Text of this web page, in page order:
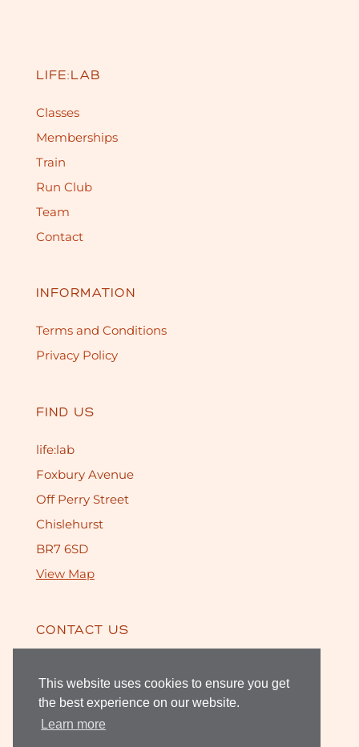
This website uses cookies to ensure you get
the best experience on our website.
Learn more
LIFE:LAB
Classes
Memberships
Train
Run Club
Team
Contact
INFORMATION
Terms and Conditions
Privacy Policy
FIND US
life:lab
Foxbury Avenue
Off Perry Street
Chislehurst
BR7 6SD
View Map
CONTACT US